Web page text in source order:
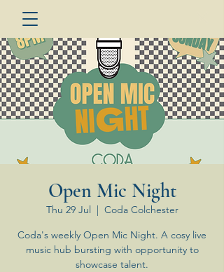
Open Mic Night
Thu 29 Jul
  |
Coda Colchester
Coda's weekly Open Mic Night. A cosy live
music hub bursting with opportunity to
showcase talent.